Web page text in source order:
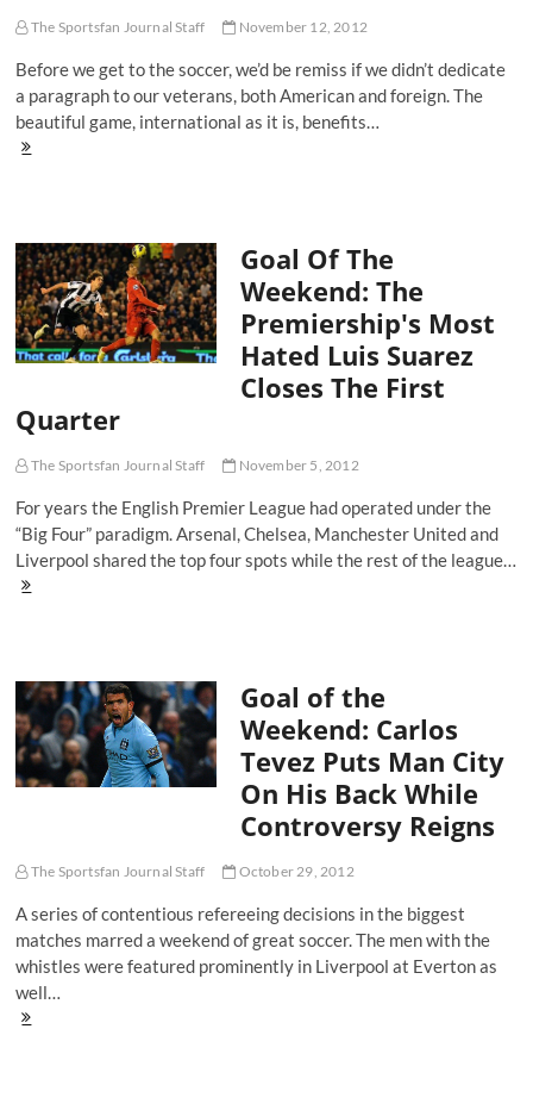
The Sportsfan Journal Staff November 12, 2012
Before we get to the soccer, we’d be remiss if we didn’t dedicate
a paragraph to our veterans, both American and foreign. The
beautiful game, international as it is, benefits…
Goal
Dzeko
And
Manchester
City
Welcome
Back
Goal Of The
Weekend: The
Premiership's Most
Hated Luis Suarez
Closes The First
Quarter
The Sportsfan Journal Staff November 5, 2012
For years the English Premier League had operated under the
“Big Four” paradigm. Arsenal, Chelsea, Manchester United and
Liverpool shared the top four spots while the rest of the league…
Goal
Premiership's
Most
Hated
Luis
Suarez
Quarter
Goal of the
Weekend: Carlos
Tevez Puts Man City
On His Back While
Controversy Reigns
The Sportsfan Journal Staff October 29, 2012
A series of contentious refereeing decisions in the biggest
matches marred a weekend of great soccer. The men with the
whistles were featured prominently in Liverpool at Everton as
well…
Goal